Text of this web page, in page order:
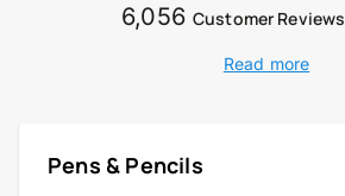
6,056 Customer Reviews
Read more
Pens & Pencils